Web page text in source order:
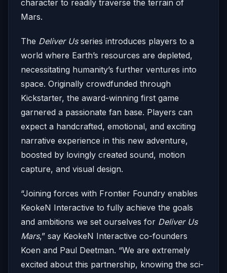
character to readily traverse the terrain of
Mars.
The Deliver Us series introduces players to a
world where Earth’s resources are depleted,
necessitating humanity’s further ventures into
space. Originally crowdfunded through
Kickstarter, the award-winning first game
garnered a passionate fan base. Players can
expect a handcrafted, emotional, and exciting
narrative experience in this new adventure,
boosted by lovingly created sound, motion
capture, and visual design.
“Joining forces with Frontier Foundry enables
KeokeN Interactive to fully achieve the goals
and ambitions we set ourselves for Deliver Us
Mars,” say KeokeN Interactive co-founders
Koen and Paul Deetman. “We are extremely
excited about this partnership, knowing the sci-